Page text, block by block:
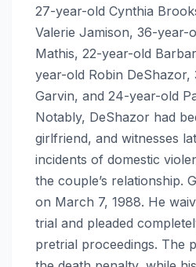
27-year-old Cynthia
Valerie Jamison, 36-year-
Mathis, 22-year-old
year-old Robin DeShazor,
Garvin, and 24-year-old
Notably, DeShazor had
girlfriend, and witnesses
incidents of domestic
the couple’s relationship.
on March 7, 1988. He
trial and pleaded
pretrial proceedings. The